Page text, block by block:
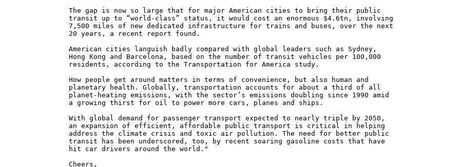
The gap is now so large that for major American cities to bring their public
transit up to “world-class” status, it would cost an enormous $4.6tn, involving
7,500 miles of new dedicated infrastructure for trains and buses, over the next
20 years, a recent report found.
American cities languish badly compared with global leaders such as Sydney,
Hong Kong and Barcelona, based on the number of transit vehicles per 100,000
residents, according to the Transportation for America study.
How people get around matters in terms of convenience, but also human and
planetary health. Globally, transportation accounts for about a third of all
planet-heating emissions, with the sector’s emissions doubling since 1990 amid
a growing thirst for oil to power more cars, planes and ships.
With global demand for passenger transport expected to nearly triple by 2050,
an expansion of efficient, affordable public transport is critical in helping
address the climate crisis and toxic air pollution. The need for better public
transit has been underscored, too, by recent soaring gasoline costs that have
hit car drivers around the world."
Cheers,